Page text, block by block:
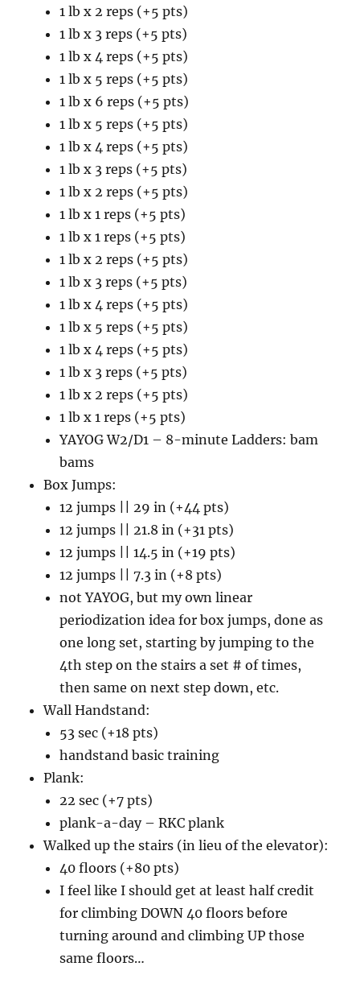
1 lb x 2 reps (+5 pts)
1 lb x 3 reps (+5 pts)
1 lb x 4 reps (+5 pts)
1 lb x 5 reps (+5 pts)
1 lb x 6 reps (+5 pts)
1 lb x 5 reps (+5 pts)
1 lb x 4 reps (+5 pts)
1 lb x 3 reps (+5 pts)
1 lb x 2 reps (+5 pts)
1 lb x 1 reps (+5 pts)
1 lb x 1 reps (+5 pts)
1 lb x 2 reps (+5 pts)
1 lb x 3 reps (+5 pts)
1 lb x 4 reps (+5 pts)
1 lb x 5 reps (+5 pts)
1 lb x 4 reps (+5 pts)
1 lb x 3 reps (+5 pts)
1 lb x 2 reps (+5 pts)
1 lb x 1 reps (+5 pts)
YAYOG W2/D1 – 8-minute Ladders: bam
bams
Box Jumps:
12 jumps || 29 in (+44 pts)
12 jumps || 21.8 in (+31 pts)
12 jumps || 14.5 in (+19 pts)
12 jumps || 7.3 in (+8 pts)
not YAYOG, but my own linear
periodization idea for box jumps, done as
one long set, starting by jumping to the
4th step on the stairs a set # of times,
then same on next step down, etc.
Wall Handstand:
53 sec (+18 pts)
handstand basic training
Plank:
22 sec (+7 pts)
plank-a-day – RKC plank
Walked up the stairs (in lieu of the elevator):
40 floors (+80 pts)
I feel like I should get at least half credit
for climbing DOWN 40 floors before
turning around and climbing UP those
same floors…